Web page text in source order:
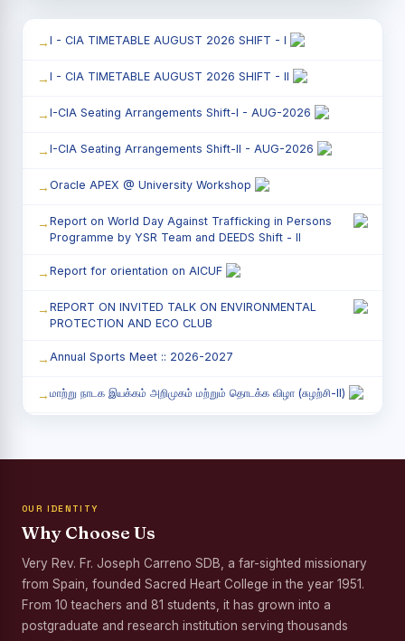
I - CIA TIMETABLE AUGUST 2026 SHIFT - I
I - CIA TIMETABLE AUGUST 2026 SHIFT - II
I-CIA Seating Arrangements Shift-I - AUG-2026
I-CIA Seating Arrangements Shift-II - AUG-2026
Oracle APEX @ University Workshop
Report on World Day Against Trafficking in Persons
Programme by YSR Team and DEEDS Shift - II
Report for orientation on AICUF
REPORT ON INVITED TALK ON ENVIRONMENTAL
PROTECTION AND ECO CLUB
Annual Sports Meet :: 2026-2027
மாற்று நாடக இயக்கம் அறிமுகம் மற்றும் தொடக்க விழா (சுழற்சி-II)
Third Year Students` Parents` Meeting - Shift II
Palmyra Seed Plantation Programme in Commemoration
of the Birth Anniversary of Karmaveerar Kamarajar
Tree Plantation and Palmyra Seed Sowing Programme
OUR IDENTITY
Why Choose Us
Very Rev. Fr. Joseph Carreno SDB, a far-sighted missionary
from Spain, founded Sacred Heart College in the year 1951.
From 10 teachers and 81 students, it has grown into a
postgraduate and research institution serving thousands